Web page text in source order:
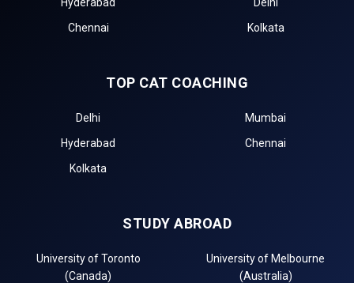
Chennai
Kolkata
TOP CAT COACHING
Delhi
Mumbai
Hyderabad
Chennai
Kolkata
STUDY ABROAD
University of Toronto
(Canada)
University of Melbourne
(Australia)